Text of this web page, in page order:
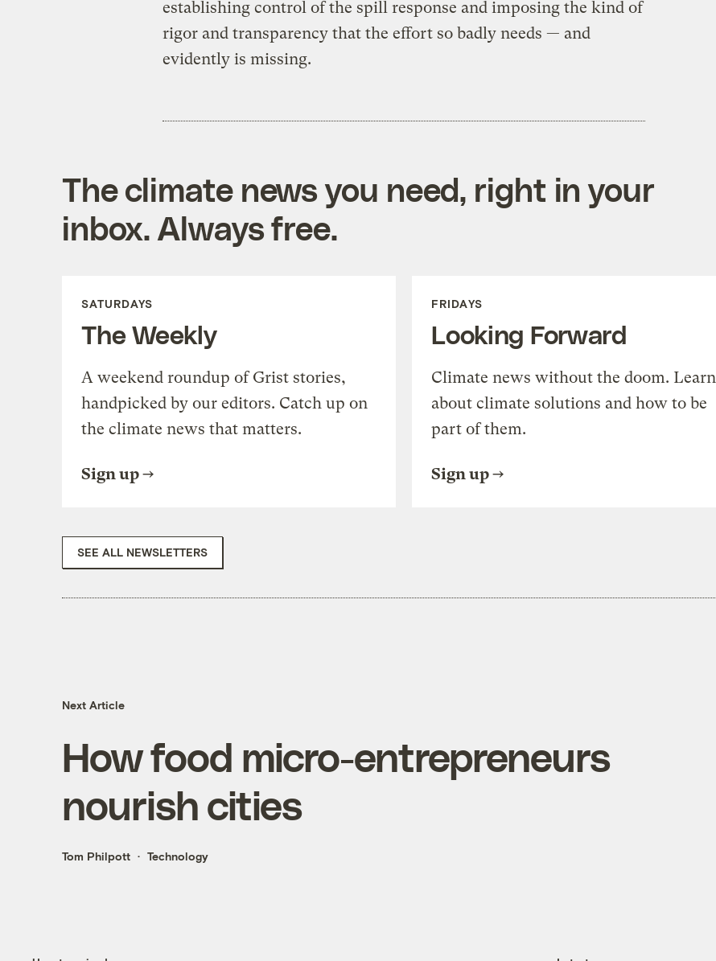
establishing control of the spill response and imposing the kind of
rigor and transparency that the effort so badly needs — and
evidently is missing.
The climate news you need, right in your
inbox. Always free.
SATURDAYS
The Weekly
A weekend roundup of Grist stories,
handpicked by our editors. Catch up on
the climate news that matters.
Sign up
FRIDAYS
Looking Forward
Climate news without the doom. Learn
about climate solutions and how to be
part of them.
Sign up
SEE ALL NEWSLETTERS
Next Article
How food micro-entrepreneurs
nourish cities
Tom Philpott Technology